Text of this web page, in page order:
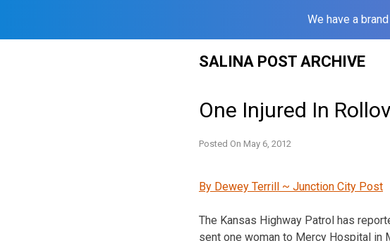
We have a
SALINA POST ARCHIVE
One Injured In
Posted On May 6, 2012
By Dewey Terrill ~ Junction City Post
The Kansas Highway Patrol has
sent one woman to Mercy Hospital in